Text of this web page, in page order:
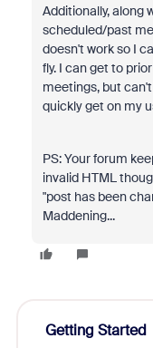
Additionally, along
scheduled/past
doesn't work so I
fly. I can get to
meetings, but
quickly get on my
PS: Your forum
invalid HTML
"post has been
Maddening...
Getting Started